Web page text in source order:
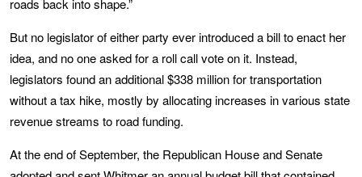
But no legislator of either party ever introduced a bill to enact her
idea, and no one asked for a roll call vote on it. Instead,
legislators found an additional $338 million for transportation
without a tax hike, mostly by allocating increases in various state
revenue streams to road funding.
At the end of September, the Republican House and Senate